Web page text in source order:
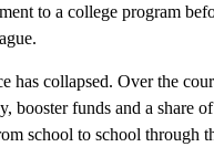
to a college program
has collapsed. Over the
booster funds and a share
school to school through